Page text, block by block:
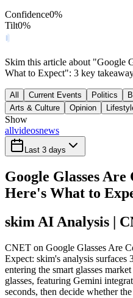
Confidence0%
Tilt0%
Skim this article about "Google
What to Expect": 3 key
All Current Events Politics
Arts & Culture
Opinion
Show
allvideosnews
Last 3 days
Google Glasses
Here's What to
skim AI Analysis |
CNET on Google Glasses Are
Expect: skim's analysis surfaces
entering the smart glasses
glasses, featuring Gemini
seconds, then decide whether